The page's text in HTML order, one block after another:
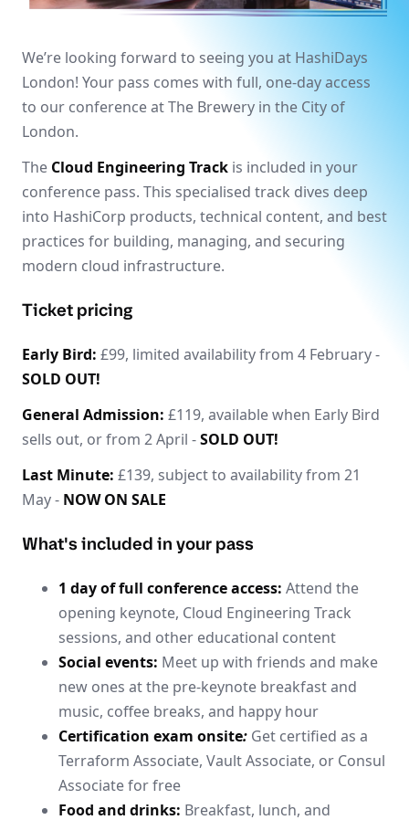
We’re looking forward to seeing you at HashiDays
London! Your pass comes with full, one-day access
to our conference at The Brewery in the City of
London.
The Cloud Engineering Track is included in your
conference pass. This specialised track dives deep
into HashiCorp products, technical content, and best
practices for building, managing, and securing
modern cloud infrastructure.
Ticket pricing
Early Bird: £99, limited availability from 4 February -
SOLD OUT!
General Admission: £119, available when Early Bird
sells out, or from 2 April -SOLD OUT!
Last Minute: £139, subject to availability from 21
May - NOW ON SALE
What's included in your pass
1 day of full conference access: Attend the
opening keynote, Cloud Engineering Track
sessions, and other educational content
Social events: Meet up with friends and make
new ones at the pre-keynote breakfast and
music, coffee breaks, and happy hour
Certification exam onsite: Get certified as a
Terraform Associate, Vault Associate, or Consul
Associate for free
Food and drinks: Breakfast, lunch, and